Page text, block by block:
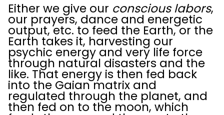
Either we give our conscious labors,
our prayers, dance and energetic
output, etc. to feed the Earth, or the
Earth takes it, harvesting our
psychic energy and very life force
through natural disasters and the
like. That energy is then fed back
into the Gaian matrix and
regulated through the planet, and
then fed on to the moon, which